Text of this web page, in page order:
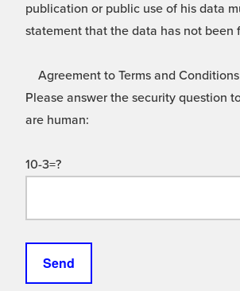
publication or public use of his data
statement that the data has not been
Agreement to Terms and Conditions
Please answer the security question
are human:
10-3=?